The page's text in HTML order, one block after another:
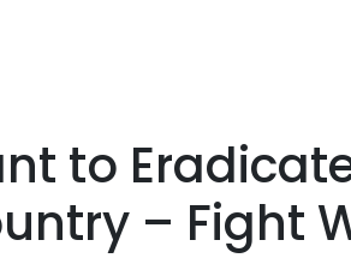
to
– Fight